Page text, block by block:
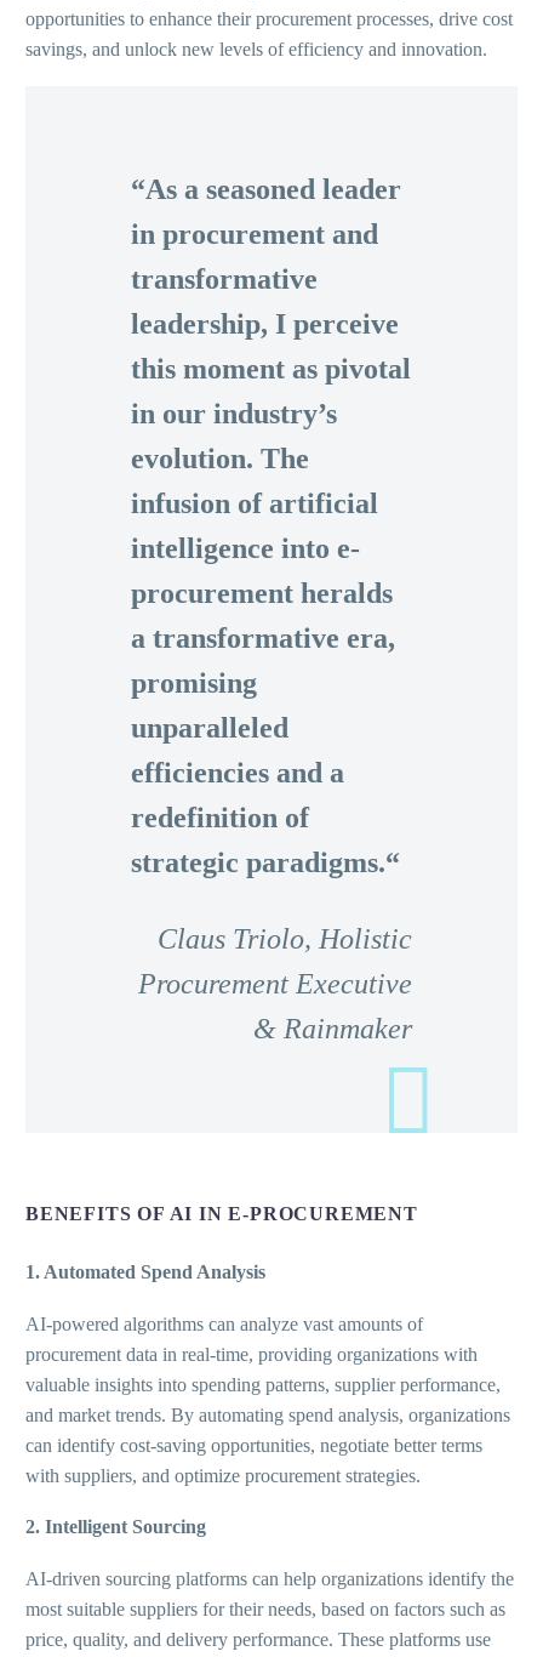
opportunities to enhance their procurement processes, drive cost
savings, and unlock new levels of efficiency and innovation.
“As a seasoned leader
in procurement and
transformative
leadership, I perceive
this moment as pivotal
in our industry’s
evolution. The
infusion of artificial
intelligence into e-
procurement heralds
a transformative era,
promising
unparalleled
efficiencies and a
redefinition of
strategic paradigms.“
Claus Triolo, Holistic
Procurement Executive
& Rainmaker
BENEFITS OF AI IN E-PROCUREMENT
1. Automated Spend Analysis
AI-powered algorithms can analyze vast amounts of
procurement data in real-time, providing organizations with
valuable insights into spending patterns, supplier performance,
and market trends. By automating spend analysis, organizations
can identify cost-saving opportunities, negotiate better terms
with suppliers, and optimize procurement strategies.
2. Intelligent Sourcing
AI-driven sourcing platforms can help organizations identify the
most suitable suppliers for their needs, based on factors such as
price, quality, and delivery performance. These platforms use